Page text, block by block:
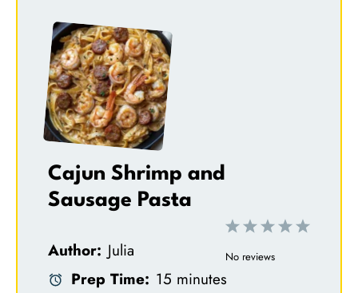
Cajun Shrimp and
Sausage Pasta
5
4
3
S
2
S
1
S
No reviews
Author: Julia
Prep Time: 15 minutes